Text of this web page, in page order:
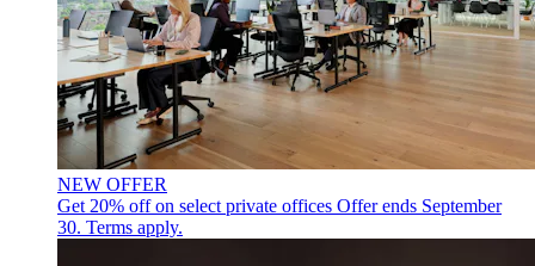
NEW OFFER
Get 20% off on select private offices Offer ends September
30. Terms apply.